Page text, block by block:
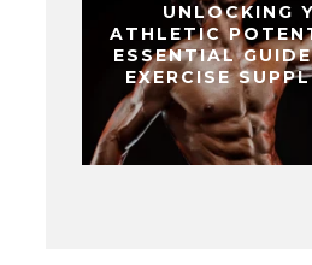
UNLOCKING
ATHLETIC
ESSENTIAL
EXERCISE